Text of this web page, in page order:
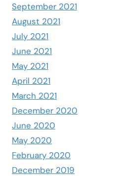
September 2021
August 2021
July 2021
June 2021
May 2021
April 2021
March 2021
December 2020
June 2020
May 2020
February 2020
December 2019